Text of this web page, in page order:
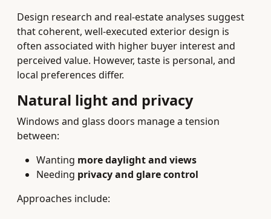
Design research and real-estate analyses suggest
that coherent, well-executed exterior design is
often associated with higher buyer interest and
perceived value. However, taste is personal, and
local preferences differ.
Natural light and privacy
Windows and glass doors manage a tension
between:
Wanting more daylight and views
Needing privacy and glare control
Approaches include: